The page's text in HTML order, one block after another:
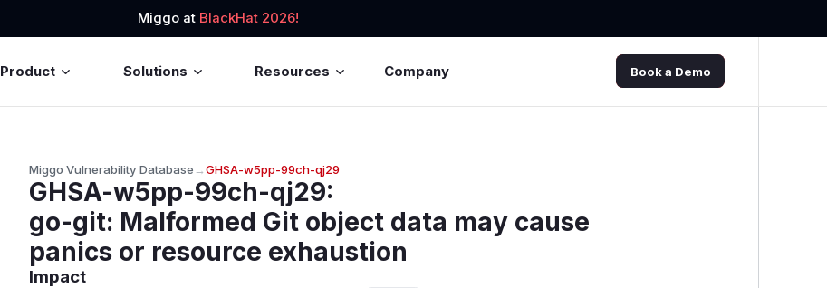
Miggo at BlackHat 2026!
Product Solutions Resources Company Book a Demo
Miggo Vulnerability Database→GHSA-w5pp-99ch-qj29
GHSA-w5pp-99ch-qj29:
go-git: Malformed Git object data may cause
panics or resource exhaustion
Impact